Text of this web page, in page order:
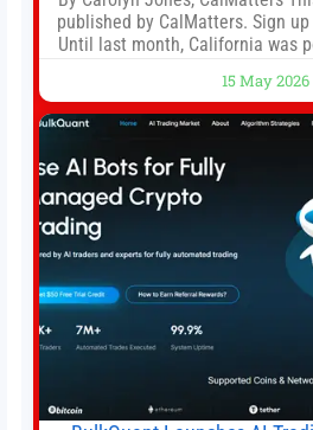
published by CalMatters. Sign
Until last month, California was
But under pressure from
administrators, lawmakers
have required
15 May 2026